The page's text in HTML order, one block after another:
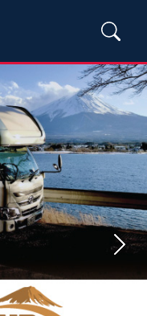
Next